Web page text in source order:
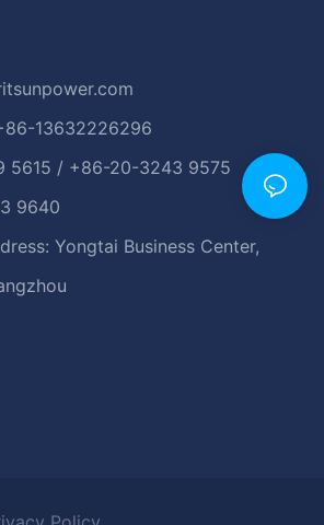
13632226296
5615 / +86-20-3243 9575
9640
Yongtai Business Center,